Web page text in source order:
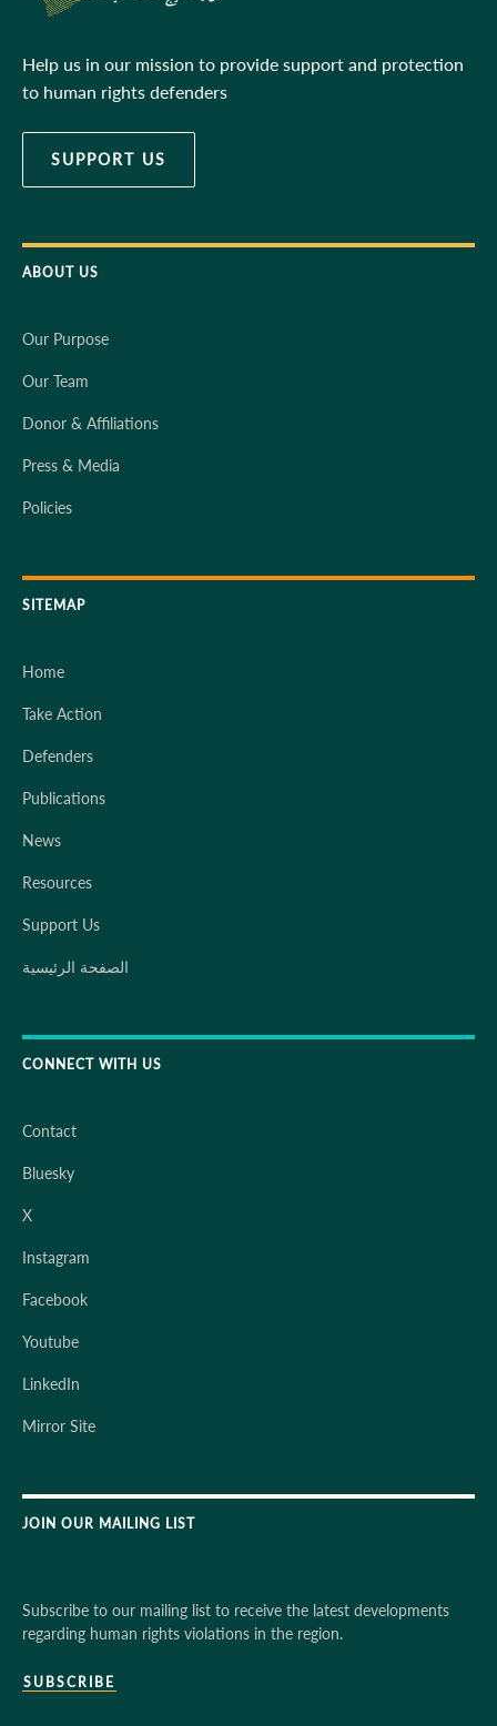
Help us in our mission to provide support and protection
to human rights defenders
SUPPORT US
ABOUT US
Our Purpose
Our Team
Donor & Affiliations
Press & Media
Policies
SITEMAP
Home
Take Action
Defenders
Publications
News
Resources
Support Us
الصفحة الرئيسية
CONNECT WITH US
Contact
Bluesky
X
Instagram
Facebook
Youtube
LinkedIn
Mirror Site
JOIN OUR MAILING LIST
Subscribe to our mailing list to receive the latest developments
regarding human rights violations in the region.
SUBSCRIBE